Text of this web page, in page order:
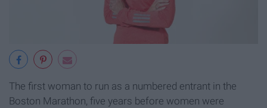
The first woman to run as a numbered entrant in the
Boston Marathon, five years before women were